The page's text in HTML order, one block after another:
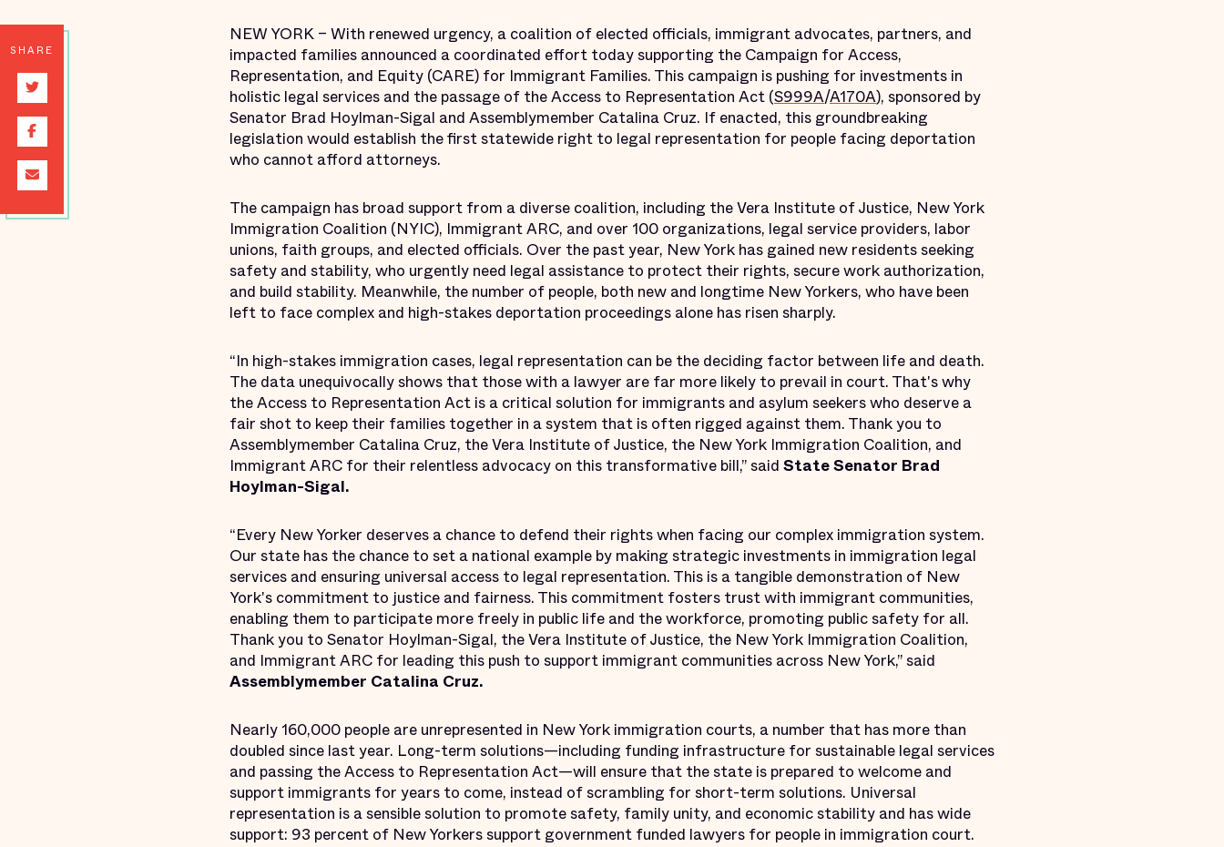
SHARE
NEW YORK – With renewed urgency, a coalition of elected officials, immigrant advocates, partners, and
impacted families announced a coordinated effort today supporting the Campaign for Access,
Representation, and Equity (CARE) for Immigrant Families. This campaign is pushing for investments in
holistic legal services and the passage of the Access to Representation Act (S999A/A170A), sponsored by
Senator Brad Hoylman-Sigal and Assemblymember Catalina Cruz. If enacted, this groundbreaking
legislation would establish the first statewide right to legal representation for people facing deportation
who cannot afford attorneys.
The campaign has broad support from a diverse coalition, including the Vera Institute of Justice, New York
Immigration Coalition (NYIC), Immigrant ARC, and over 100 organizations, legal service providers, labor
unions, faith groups, and elected officials. Over the past year, New York has gained new residents seeking
safety and stability, who urgently need legal assistance to protect their rights, secure work authorization,
and build stability. Meanwhile, the number of people, both new and longtime New Yorkers, who have been
left to face complex and high-stakes deportation proceedings alone has risen sharply.
“In high-stakes immigration cases, legal representation can be the deciding factor between life and death.
The data unequivocally shows that those with a lawyer are far more likely to prevail in court. That's why
the Access to Representation Act is a critical solution for immigrants and asylum seekers who deserve a
fair shot to keep their families together in a system that is often rigged against them. Thank you to
Assemblymember Catalina Cruz, the Vera Institute of Justice, the New York Immigration Coalition, and
Immigrant ARC for their relentless advocacy on this transformative bill,” said State Senator Brad
Hoylman-Sigal.
“Every New Yorker deserves a chance to defend their rights when facing our complex immigration system.
Our state has the chance to set a national example by making strategic investments in immigration legal
services and ensuring universal access to legal representation. This is a tangible demonstration of New
York's commitment to justice and fairness. This commitment fosters trust with immigrant communities,
enabling them to participate more freely in public life and the workforce, promoting public safety for all.
Thank you to Senator Hoylman-Sigal, the Vera Institute of Justice, the New York Immigration Coalition,
and Immigrant ARC for leading this push to support immigrant communities across New York,” said
Assemblymember Catalina Cruz.
Nearly 160,000 people are unrepresented in New York immigration courts, a number that has more than
doubled since last year. Long-term solutions—including funding infrastructure for sustainable legal services
and passing the Access to Representation Act—will ensure that the state is prepared to welcome and
support immigrants for years to come, instead of scrambling for short-term solutions. Universal
representation is a sensible solution to promote safety, family unity, and economic stability and has wide
support: 93 percent of New Yorkers support government funded lawyers for people in immigration court.